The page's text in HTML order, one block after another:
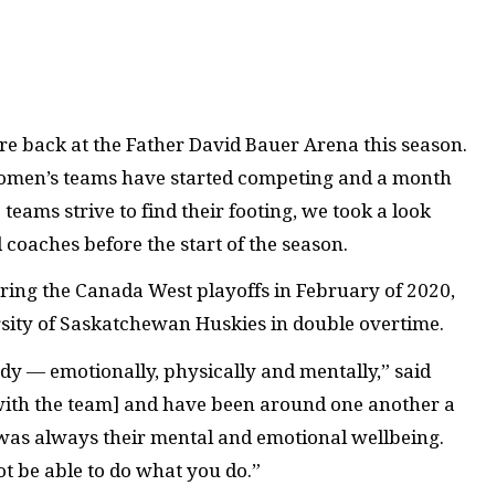
back at the Father David Bauer Arena this season.
teams have started competing and a month
teams strive to find their footing, we took a look
before the start of the season.
the Canada West playoffs in February of 2020,
of Saskatchewan Huskies in double overtime.
— emotionally, physically and mentally,” said
the team] and have been around one another a
always their mental and emotional wellbeing.
be able to do what you do.”